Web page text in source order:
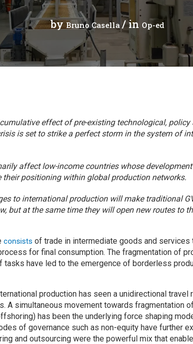
work
byBruno Casella / in Op-ed
effect of pre-existing technological,
is set to strike a perfect storm in the system of
affect low-income countries whose
their positioning within global production networks.
to international production will make traditional
but at the same time they will open new routes to
consists of trade in intermediate goods and services
for final consumption. The fragmentation of
tasks have led to the emergence of borderless
production has seen a unidirectional travel
A simultaneous movement towards fragmentation
has been the underlying force shaping
of governance such as non-equity have further
and outsourcing were the powerful mix that